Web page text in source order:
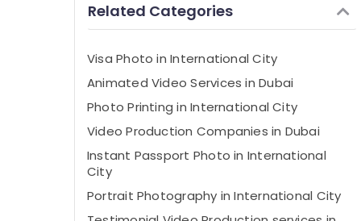
Related Categories
Visa Photo in International City
Animated Video Services in Dubai
Photo Printing in International City
Video Production Companies in Dubai
Instant Passport Photo in International
City
Portrait Photography in International City